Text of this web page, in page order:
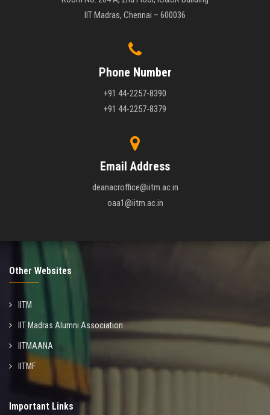
IIT Madras, Chennai – 600036
Phone Number
+91 44-2257-8390
+91 44-2257-8379
Email Address
deanacroffice@iitm.ac.in
oaa1@iitm.ac.in
Other Websites
IITM
IIT Madras Alumni Association
IITMAANA
IITMF
Important Links